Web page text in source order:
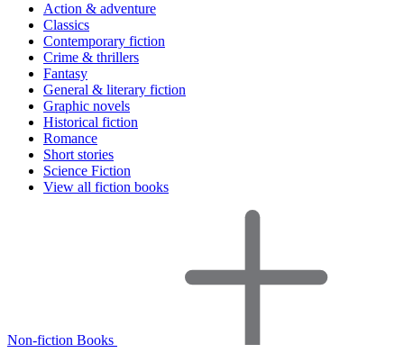
Action & adventure
Classics
Contemporary fiction
Crime & thrillers
Fantasy
General & literary fiction
Graphic novels
Historical fiction
Romance
Short stories
Science Fiction
View all fiction books
Non-fiction Books